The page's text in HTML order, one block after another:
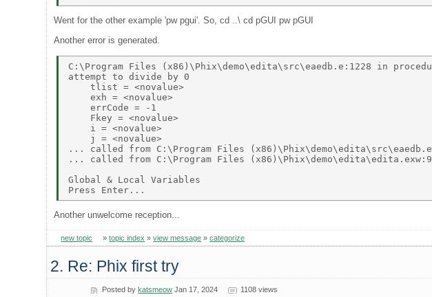
Went for the other example 'pw pgui'. So, cd ..\ cd pGUI pw pGUI
Another error is generated.
C:\Program Files (x86)\Phix\demo\edita\src\eaedb.e:1228 in
attempt to divide by 0
    tlist = <novalue>
    exh = <novalue>
    errCode = -1
    Fkey = <novalue>
    i = <novalue>
    j = <novalue>
... called from C:\Program Files
... called from C:\Program Files
Global & Local Variables
Another unwelcome reception...
new topic »topic index »view message »categorize
2. Re: Phix first try
Posted by katsmeow Jan 17, 2024 1108 views